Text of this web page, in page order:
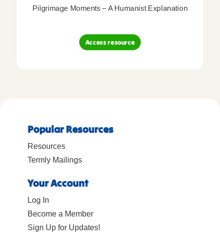
Pilgrimage Moments – A Humanist Explanation
Access resource
Popular Resources
Resources
Termly Mailings
Your Account
Log In
Become a Member
Sign Up for Updates!